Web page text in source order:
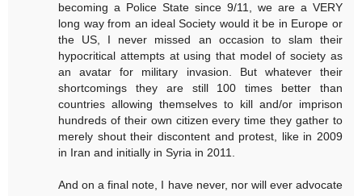
becoming a Police State since 9/11, we are a VERY
long way from an ideal Society would it be in Europe or
the US, I never missed an occasion to slam their
hypocritical attempts at using that model of society as
an avatar for military invasion. But whatever their
shortcomings they are still 100 times better than
countries allowing themselves to kill and/or imprison
hundreds of their own citizen every time they gather to
merely shout their discontent and protest, like in 2009
in Iran and initially in Syria in 2011.
And on a final note, I have never, nor will ever advocate